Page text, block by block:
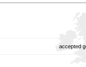
accepted